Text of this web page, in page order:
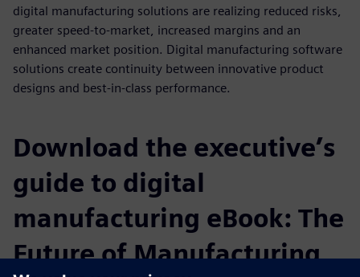
digital manufacturing solutions are realizing reduced risks,
greater speed-to-market, increased margins and an
enhanced market position. Digital manufacturing software
solutions create continuity between innovative product
designs and best-in-class performance.
Download the executive’s
guide to digital
manufacturing eBook: The
Future of Manufacturing